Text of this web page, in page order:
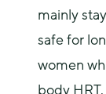
mainly
safe for
women
body HRT.